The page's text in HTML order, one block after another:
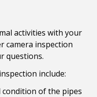
activities with your
camera inspection
questions.
include:
of the pipes